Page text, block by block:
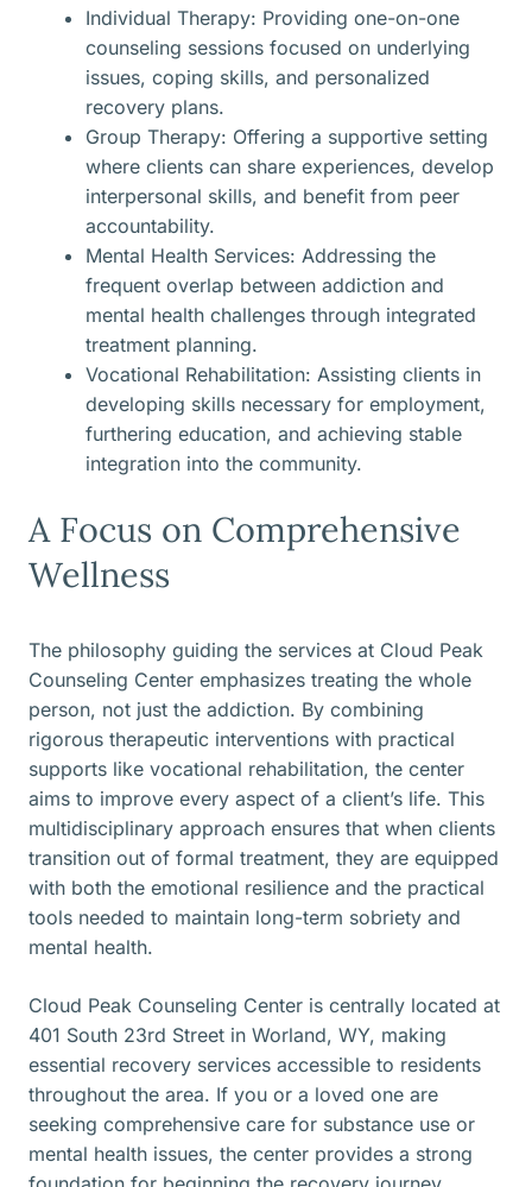
Individual Therapy: Providing one-on-one
counseling sessions focused on underlying
issues, coping skills, and personalized
recovery plans.
Group Therapy: Offering a supportive setting
where clients can share experiences, develop
interpersonal skills, and benefit from peer
accountability.
Mental Health Services: Addressing the
frequent overlap between addiction and
mental health challenges through integrated
treatment planning.
Vocational Rehabilitation: Assisting clients in
developing skills necessary for employment,
furthering education, and achieving stable
integration into the community.
A Focus on Comprehensive
Wellness
The philosophy guiding the services at Cloud Peak
Counseling Center emphasizes treating the whole
person, not just the addiction. By combining
rigorous therapeutic interventions with practical
supports like vocational rehabilitation, the center
aims to improve every aspect of a client’s life. This
multidisciplinary approach ensures that when clients
transition out of formal treatment, they are equipped
with both the emotional resilience and the practical
tools needed to maintain long-term sobriety and
mental health.
Cloud Peak Counseling Center is centrally located at
401 South 23rd Street in Worland, WY, making
essential recovery services accessible to residents
throughout the area. If you or a loved one are
seeking comprehensive care for substance use or
mental health issues, the center provides a strong